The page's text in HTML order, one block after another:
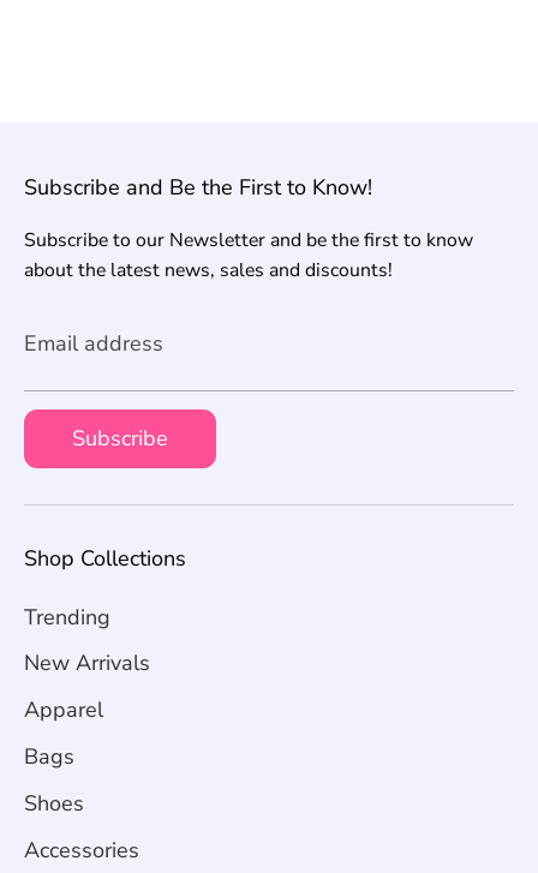
Subscribe and Be the First to Know!
Subscribe to our Newsletter and be the first to know
about the latest news, sales and discounts!
Email address
Subscribe
Shop Collections
Trending
New Arrivals
Apparel
Bags
Shoes
Accessories